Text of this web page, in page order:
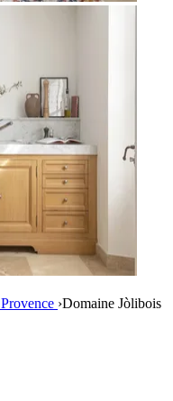
Provence ›Domaine Jòlibois